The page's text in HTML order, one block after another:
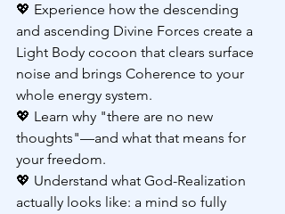
💖 Experience how the descending
and ascending Divine Forces create a
Light Body cocoon that clears surface
noise and brings Coherence to your
whole energy system.
💖 Learn why "there are no new
thoughts"—and what that means for
your freedom.
💖 Understand what God-Realization
actually looks like: a mind so fully